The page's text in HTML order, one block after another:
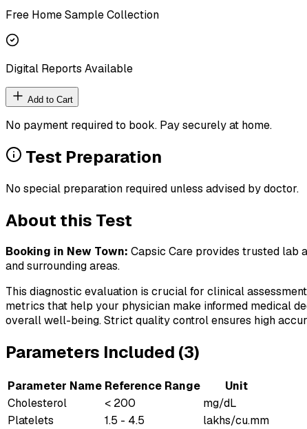
Free Home Sample Collection
Digital Reports Available
Add to Cart
No payment required to book. Pay securely at home.
Test Preparation
No special preparation required unless advised by doctor.
About this Test
Booking in New Town: Capsic Care provides trusted lab
and surrounding areas.
This diagnostic evaluation is crucial for clinical
metrics that help your physician make informed medical
overall well-being. Strict quality control ensures high
Parameters Included (3)
Parameter Name Reference Range
Unit
Cholesterol
< 200
mg/dL
Platelets
1.5 - 4.5
lakhs/cu.mm